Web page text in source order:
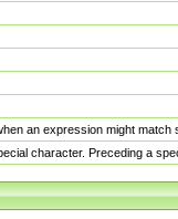
an expression might match
character. Preceding a